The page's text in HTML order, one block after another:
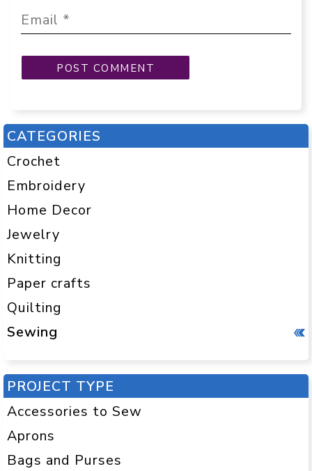
CATEGORIES
Crochet
Embroidery
Home Decor
Jewelry
Knitting
Paper crafts
Quilting
Sewing
PROJECT TYPE
Accessories to Sew
Aprons
Bags and Purses